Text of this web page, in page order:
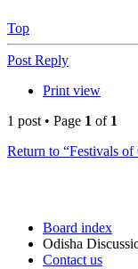
Top
Post Reply
Print view
1 post • Page 1 of 1
Return to “Festivals of
Board index
Odisha
Contact us